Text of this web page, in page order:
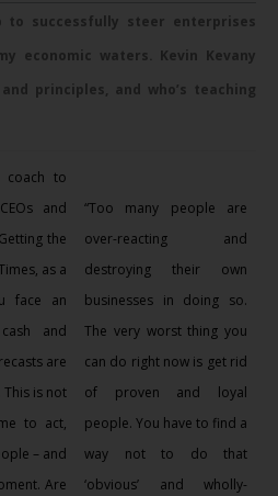
to successfully steer enterprises
economic waters. Kevin Kevany
principles, and who’s teaching
coach to
and
the
as a
face an
and
are
is not
to act,
– and
Are
“Too many people are
over-reacting and
destroying their own
businesses in doing so.
The very worst thing you
can do right now is get rid
of proven and loyal
people. You have to find a
way not to do that
‘obvious’ and wholly-